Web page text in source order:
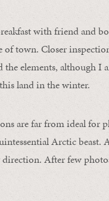
with friend and
town. Closer
elements, although I
land in the winter.
are far from ideal for
Arctic beast.
After few